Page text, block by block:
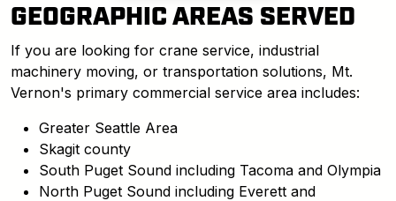
GEOGRAPHIC AREAS SERVED
If you are looking for crane service, industrial
machinery moving, or transportation solutions, Mt.
Vernon's primary commercial service area includes:
Greater Seattle Area
Skagit county
South Puget Sound including Tacoma and Olympia
North Puget Sound including Everett and